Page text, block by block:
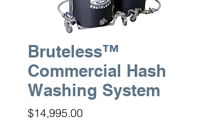
Bruteless™
Commercial Hash
Washing System
$14,995.00Price